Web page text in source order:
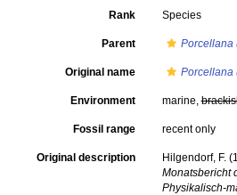
Rank Species
Parent Porcellana
Original name Porcellana
Environment marine,
Fossil range recent only
Original description
Hilgendorf, F.
Monatsbericht
Physikalisch-